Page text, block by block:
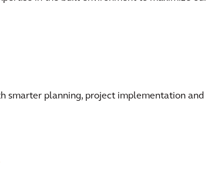
smarter planning, project implementation and